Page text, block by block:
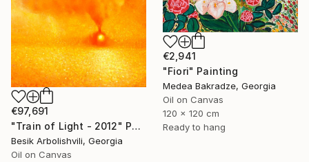
€2,941
"Fiori" Painting
Medea Bakradze, Georgia
Oil on Canvas
120 x 120 cm
Ready to hang
€97,691
"Train of Light - 2012" Painting
Besik Arbolishvili, Georgia
Oil on Canvas